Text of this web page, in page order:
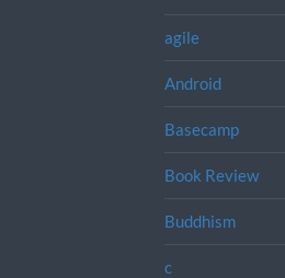
agile
Android
Basecamp
Book Review
Buddhism
c